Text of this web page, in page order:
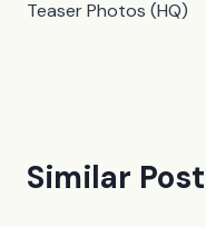
navigation
Teaser Photos (HQ)
Similar